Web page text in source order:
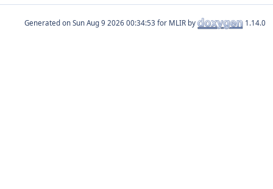
Generated on for MLIR by 1.14.0